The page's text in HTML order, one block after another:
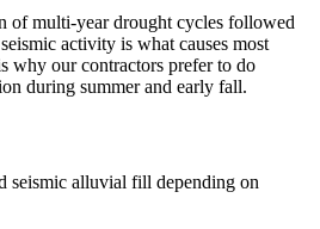
of multi-year drought cycles followed
activity is what causes most
why our contractors prefer to do
during summer and early fall.
seismic alluvial fill depending on